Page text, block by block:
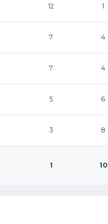
12 1
7 4
7 4
5 6
3 8
1 10